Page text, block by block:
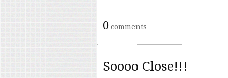
0 comments
Soooo Close!!!